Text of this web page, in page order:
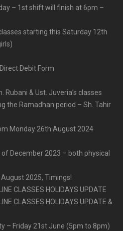
– 1st shift will finish at 6pm –
starting this Saturday 12th
Debit Form
Rubani & Ust. Juveria’s classes
the Ramadhan period – Sh. Tahir
Monday 26th August 2024
December 2023 – both physical
2025, Timings!
CLASSES HOLIDAYS UPDATE
CLASSES HOLIDAYS UPDATE &
– Friday 21st June (5pm to 8pm)